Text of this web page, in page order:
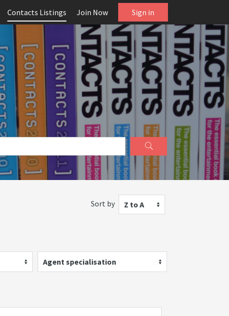
Contacts Listings Join Now Sign in
Sort by Z to A
Agent specialisation